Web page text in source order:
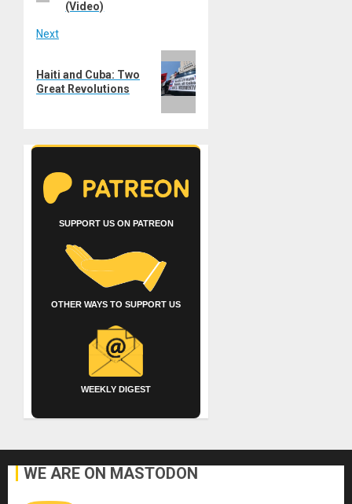
(Video)
Next
post:
Haiti and Cuba: Two
Great Revolutions
SUPPORT US ON PATREON
OTHER WAYS TO SUPPORT US
WEEKLY DIGEST
WE ARE ON MASTODON